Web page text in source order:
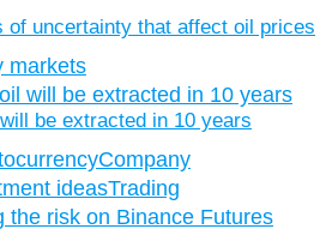
of uncertainty that affect oil prices
markets
be extracted in 10 years
Company
ideasTrading